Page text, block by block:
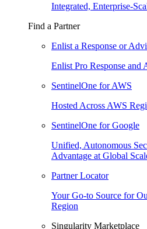
Integrated, Enterprise-
Find a Partner
Enlist a Response or
Enlist Pro Response and
SentinelOne for AWS
Hosted Across AWS
SentinelOne for Google
Unified, Autonomous
Advantage at Global
Partner Locator
Your Go-to Source for
Region
Singularity Marketplace